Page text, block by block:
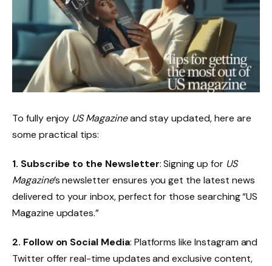
To fully enjoy US Magazineand stay updated, here are
some practical tips:
1. Subscribe to the Newsletter: Signing up for US
Magazine’s newsletter ensures you get the latest news
delivered to your inbox, perfect for those searching “US
Magazine updates.”
2. Follow on Social Media: Platforms like Instagram and
Twitter offer real-time updates and exclusive content,